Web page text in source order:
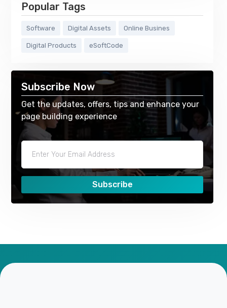
Popular Tags
Software Digital Assets Online Busines
Digital Products eSoftCode
Subscribe Now
Get the updates, offers, tips and enhance your
page building experience
Subscribe